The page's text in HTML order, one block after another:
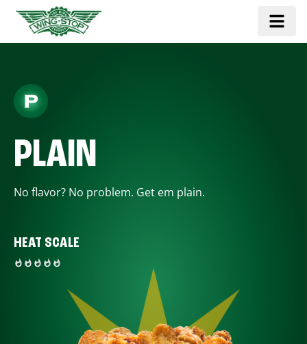
PLAIN
No flavor? No problem. Get em plain.
HEAT SCALE